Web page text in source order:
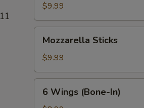
11
$9.99
Sticks
Mozzarella Sticks
$9.99
Wings
6 Wings (Bone-In)